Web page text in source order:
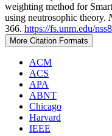
weighting method for
using neutrosophic theory.
366. https://fs.unm.edu/
More Citation Formats
ACM
ACS
APA
ABNT
Chicago
Harvard
IEEE